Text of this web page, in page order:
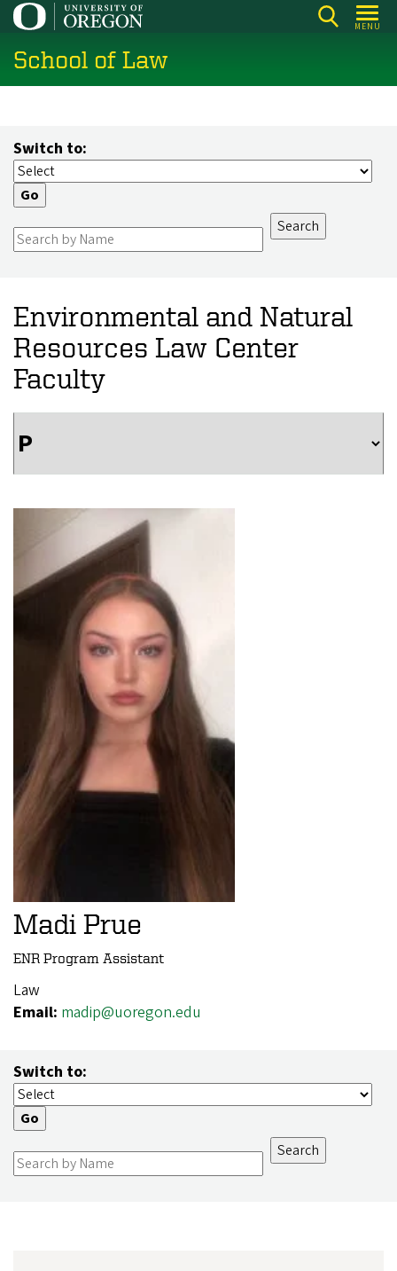
Skip
main
content
MENU
School of Law
Switch to:
Environmental and Natural
Resources Law Center
Faculty
Madi Prue
ENR Program Assistant
Law
Email: madip@uoregon.edu
Switch to: